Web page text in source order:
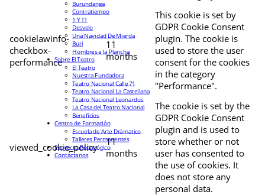
cookielawinfo-
checkbox-
performance
11
months
This cookie is set by
GDPR Cookie Consent
plugin. The cookie is
used to store the user
consent for the cookies
in the category
"Performance".
viewed_cookie_policy
11
months
The cookie is set by the
GDPR Cookie Consent
plugin and is used to
store whether or not
user has consented to
the use of cookies. It
does not store any
personal data.
Burundanga
Contratiempo
1 Y 11
Desvelo
Una Navidad De Mierda
Buri
Hombres a la Plancha
Sobre El Teatro
El Teatro
Nuestra Fundadora
Teatro Nacional Calle 71
Teatro Nacional La Castellana
Teatro Nacional Leonardus
La Casa del Teatro Nacional
Beneficios
Centro de Formación
Escuela de Arte Drámatico
Talleres Permanentes
Proyecto Pedagógico
Contáctanos